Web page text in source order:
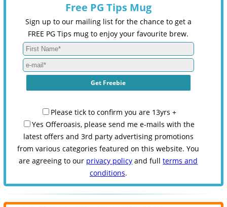
Free PG Tips Mug
Sign up to our mailing list for the chance to get a
FREE PG Tips mug to enjoy your favourite brew.
Please tick to confirm you are 13yrs +
Yes Offeroasis, please send me e-mails with the
latest offers and 3rd party advertising promotions
from various categories featured on this website. You
are agreeing to our privacy policy and fullterms and
conditions.